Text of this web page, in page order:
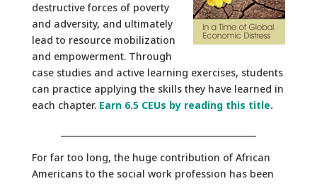
destructive forces of poverty
and adversity, and ultimately
lead to resource mobilization
and empowerment. Through
case studies and active learning exercises, students
can practice applying the skills they have learned in
each chapter. Earn 6.5 CEUs by reading this title.
For far too long, the huge contribution of African
Americans to the social work profession has been